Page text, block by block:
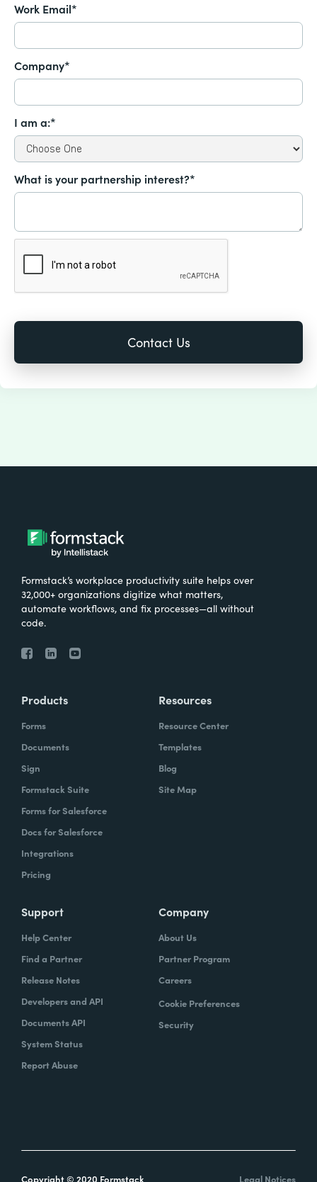
Work Email*
Company*
I am a:*
What is your partnership interest?*
Formstack’s workplace productivity suite helps over
32,000+ organizations digitize what matters,
automate workflows, and fix processes—all without
code.
Products
Forms
Documents
Sign
Formstack Suite
Forms for Salesforce
Docs for Salesforce
Integrations
Pricing
Resources
Resource Center
Templates
Blog
Site Map
Support
Help Center
Find a Partner
Release Notes
Developers and API
Documents API
System Status
Report Abuse
Company
About Us
Partner Program
Careers
Cookie Preferences
Security
Copyright © 2020 Formstack Legal Notices